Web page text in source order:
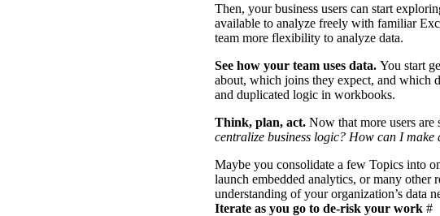
Then, your business users can start
available to analyze freely with familiar
team more flexibility to analyze data.
See how your team uses data. You start
about, which joins they expect, and which
and duplicated logic in workbooks.
Think, plan, act. Now that more users
centralize business logic? How can I
Maybe you consolidate a few Topics into
launch embedded analytics, or many other
understanding of your organization’s data
Iterate as you go to de-risk your work #